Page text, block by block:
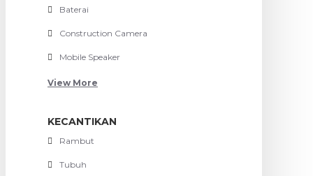
Baterai
Construction Camera
Mobile Speaker
View More
KECANTIKAN
Rambut
Tubuh